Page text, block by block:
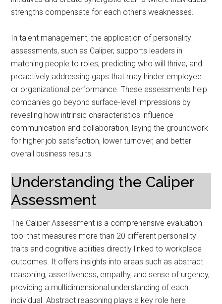
strengths compensate for each other’s weaknesses.
In talent management, the application of personality
assessments, such as Caliper, supports leaders in
matching people to roles, predicting who will thrive, and
proactively addressing gaps that may hinder employee
or organizational performance. These assessments help
companies go beyond surface-level impressions by
revealing how intrinsic characteristics influence
communication and collaboration, laying the groundwork
for higher job satisfaction, lower turnover, and better
overall business results.
Understanding the Caliper
Assessment
The Caliper Assessment is a comprehensive evaluation
tool that measures more than 20 different personality
traits and cognitive abilities directly linked to workplace
outcomes. It offers insights into areas such as abstract
reasoning, assertiveness, empathy, and sense of urgency,
providing a multidimensional understanding of each
individual. Abstract reasoning plays a key role here